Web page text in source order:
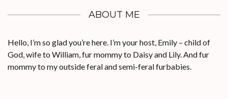
ABOUT ME
Hello, I’m so glad you’re here. I’m your host, Emily – child of
God, wife to William, fur mommy to Daisy and Lily. And fur
mommy to my outside feral and semi-feral furbabies.